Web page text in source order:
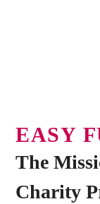
EASY
The
Charity